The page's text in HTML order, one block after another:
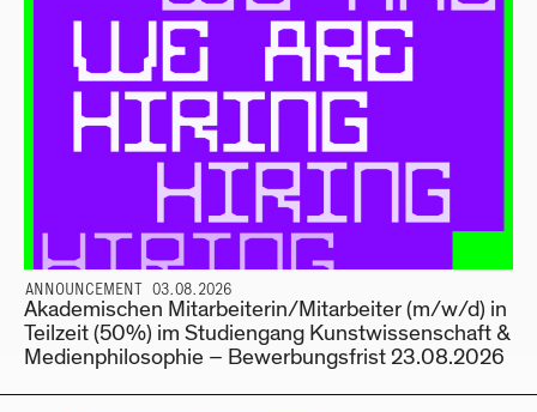
ANNOUNCEMENT 03.08.2026
Akademischen Mitarbeiterin/Mitarbeiter (m/w/d) in
Teilzeit (50%) im Studiengang Kunstwissenschaft &
Medienphilosophie – Bewerbungsfrist 23.08.2026